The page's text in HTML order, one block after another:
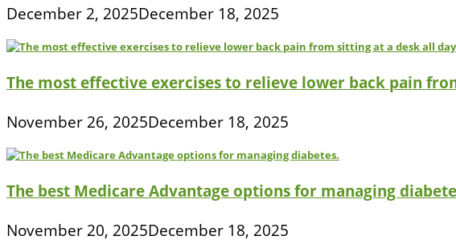
December 2, 2025December 18, 2025
The most effective exercises to relieve lower back pain
November 26, 2025December 18, 2025
The best Medicare Advantage options for managing
November 20, 2025December 18, 2025